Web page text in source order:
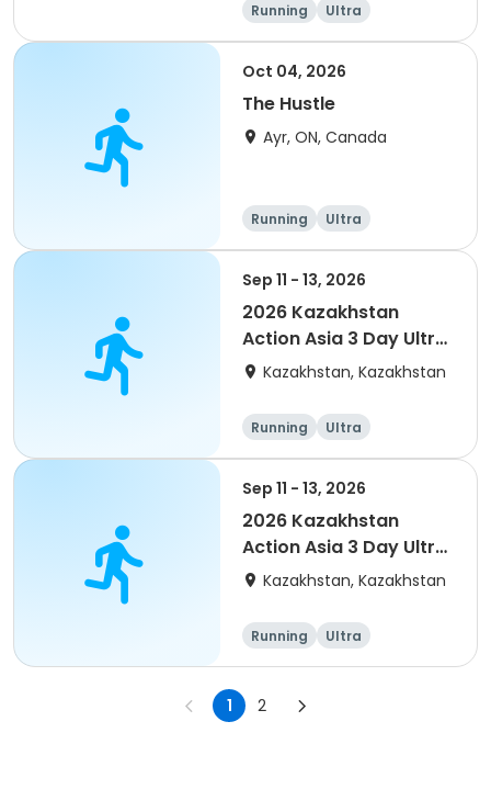
Running Ultra
Oct 04, 2026
The Hustle
Ayr, ON, Canada
Running Ultra
Sep 11 - 13, 2026
2026 Kazakhstan
Action Asia 3 Day Ultra
(IT company
of 4) event event
Kazakhstan, Kazakhstan
Running Ultra
Sep 11 - 13, 2026
2026 Kazakhstan
Action Asia 3 Day Ultra
(IT company
event
Kazakhstan, Kazakhstan
Running Ultra
1 2